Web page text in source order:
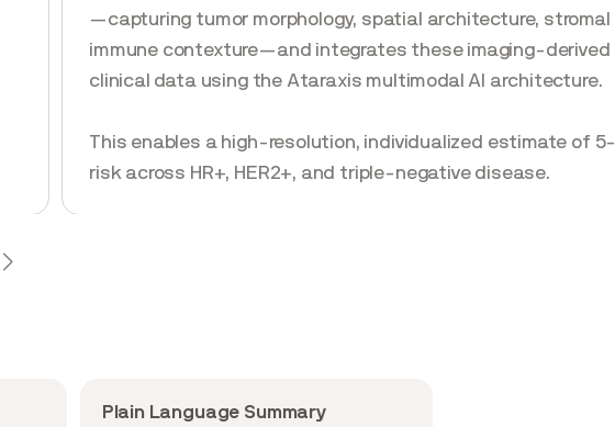
—capturing tumor morphology, spatial architecture,
immune contexture—and integrates these imaging-
clinical data using the Ataraxis multimodal AI architecture.
This enables a high-resolution, individualized estimate of
risk across HR+, HER2+, and triple-negative disease.
Plain Language Summary